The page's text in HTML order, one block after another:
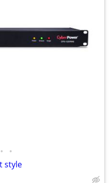
• •
style